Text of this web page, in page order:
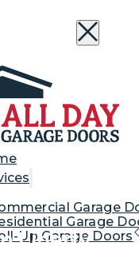
Garage
Garage
Up Garage Doors
Liberty